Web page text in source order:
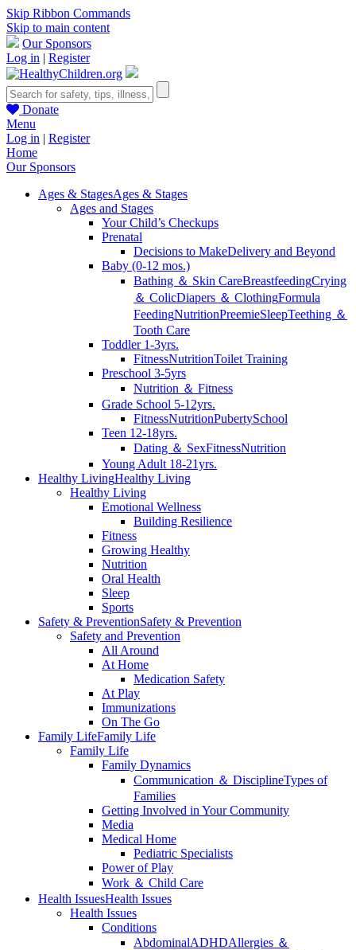
Skip Ribbon Commands
Skip to main content
Our Sponsors
Log in | Register
Donate
Menu
Log in | Register
Home
Our Sponsors
Ages & StagesAges & Stages
Ages and Stages
Your Child’s Checkups
Prenatal
Decisions to MakeDelivery and Beyond
Baby (0-12 mos.)
Bathing ＆ Skin CareBreastfeedingCrying
＆ ColicDiapers ＆ ClothingFormula
FeedingNutritionPreemieSleepTeething ＆
Tooth Care
Toddler 1-3yrs.
FitnessNutritionToilet Training
Preschool 3-5yrs
Nutrition ＆ Fitness
Grade School 5-12yrs.
FitnessNutritionPubertySchool
Teen 12-18yrs.
Dating ＆ SexFitnessNutrition
Young Adult 18-21yrs.
Healthy LivingHealthy Living
Healthy Living
Emotional Wellness
Building Resilience
Fitness
Growing Healthy
Nutrition
Oral Health
Sleep
Sports
Safety & PreventionSafety & Prevention
Safety and Prevention
All Around
At Home
Medication Safety
At Play
Immunizations
On The Go
Family LifeFamily Life
Family Life
Family Dynamics
Communication ＆ DisciplineTypes of
Families
Getting Involved in Your Community
Media
Medical Home
Pediatric Specialists
Power of Play
Work ＆ Child Care
Health IssuesHealth Issues
Health Issues
Conditions
AbdominalADHDAllergies ＆